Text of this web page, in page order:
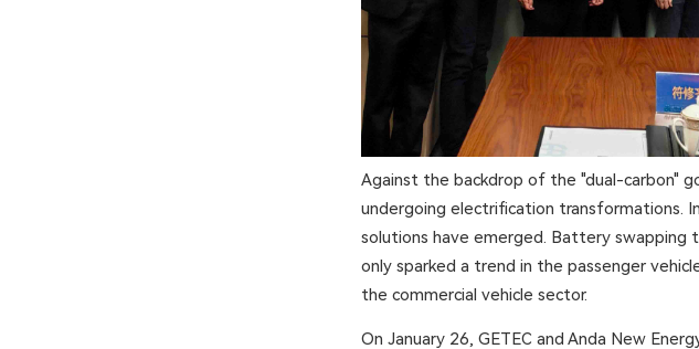
Against the backdrop of the "dual-carbon"
undergoing electrification transformations.
solutions have emerged. Battery swapping
only sparked a trend in the passenger
the commercial vehicle sector.
On January 26, GETEC and Anda New